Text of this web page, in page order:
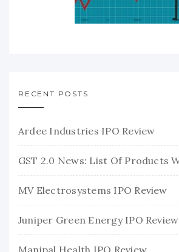
RECENT POSTS
Ardee Industries IPO Review
MV Electrosystems IPO Review
Juniper Green Energy IPO Review
Manipal Health IPO Review